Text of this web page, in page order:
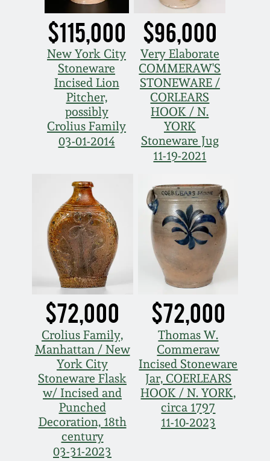
$115,000
New York City
Stoneware
Incised Lion
Pitcher,
possibly
Crolius Family
03-01-2014
$96,000
Very Elaborate
COMMERAW'S
STONEWARE /
CORLEARS
HOOK / N.
YORK
Stoneware Jug
11-19-2021
$72,000
Crolius Family,
Manhattan / New
York City
Stoneware Flask
w/ Incised and
Punched
Decoration, 18th
century
03-31-2023
$72,000
Thomas W.
Commeraw
Incised Stoneware
Jar, COERLEARS
HOOK / N. YORK,
circa 1797
11-10-2023
Oct 28, 2017
July 22, 2017
March 25, 2017
Oct 22, 2016
March 19, 2016
Oct 17, 2015
July 18, 2015
March 14, 2015
Oct 25, 2014
July 19, 2014
March 1, 2014
Nov 2, 2013
DC & Alexandria
Stoneware
Shenandoah Pottery
Moravian Pottery
Georgia Stoneware
Alabama Stoneware
Texas Stoneware
Incised Stoneware
Remmey Pottery
Norton Pottery
Meaders Pottery
John Bell Pottery
George Ohr Pottery